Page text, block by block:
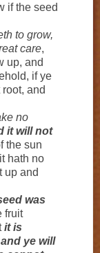
if the seed
to grow,
care,
up, and
if ye
and
no
it will not
the sun
hath no
up and
was
fruit
it is
ye will